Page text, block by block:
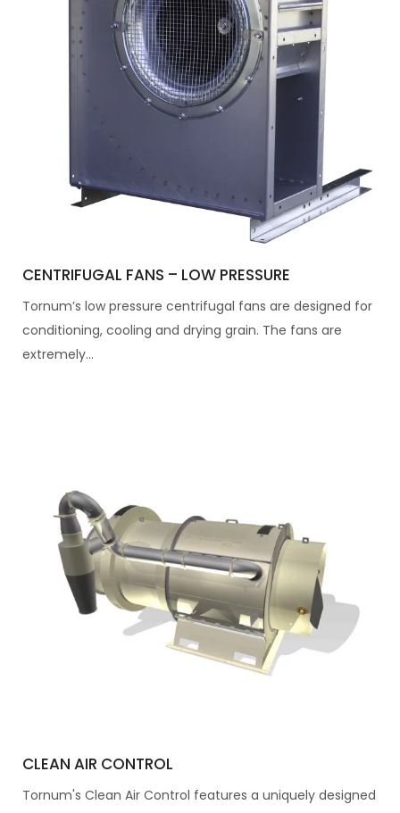
CENTRIFUGAL FANS – LOW PRESSURE
Tornum’s low pressure centrifugal fans are designed for
conditioning, cooling and drying grain. The fans are
extremely...
CLEAN AIR CONTROL
Tornum's Clean Air Control features a uniquely designed